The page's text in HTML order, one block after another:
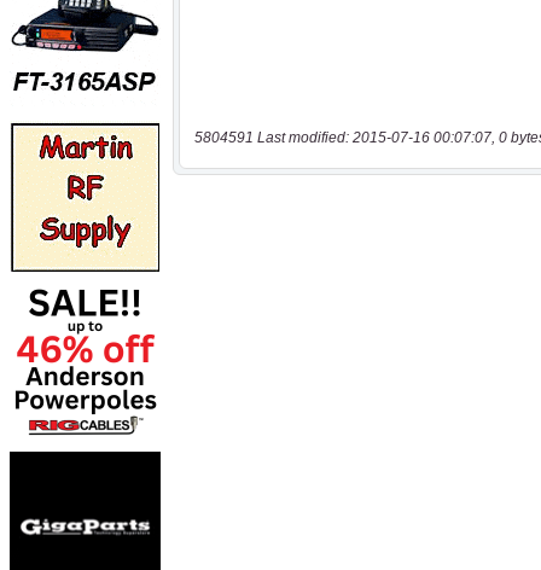
5804591 Last modified: 2015-07-16 00:07:07, 0